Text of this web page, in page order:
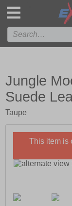
Jungle
Suede
Taupe
This item is